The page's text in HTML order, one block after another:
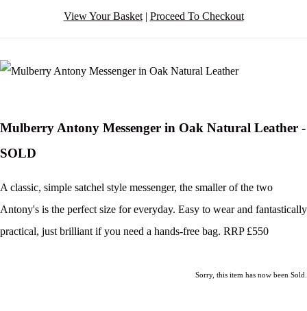
View Your Basket| Proceed To Checkout
Mulberry Antony Messenger in Oak Natural Leather -
SOLD
A classic, simple satchel style messenger, the smaller of the two
Antony's is the perfect size for everyday. Easy to wear and fantastically
practical, just brilliant if you need a hands-free bag. RRP £550
Sorry, this item has now been Sold.